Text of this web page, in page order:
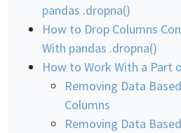
pandas .dropna()
How to Drop Columns
With pandas .dropna()
How to Work With a Part
Removing Data
Columns
Removing Data